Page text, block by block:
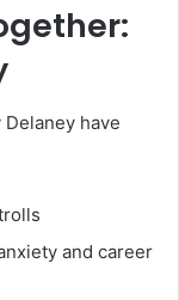
have
and career